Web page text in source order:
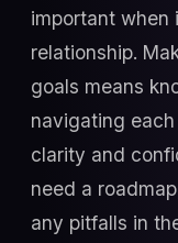
important when
relationship.
goals means
navigating
clarity and
need a
any pitfalls in